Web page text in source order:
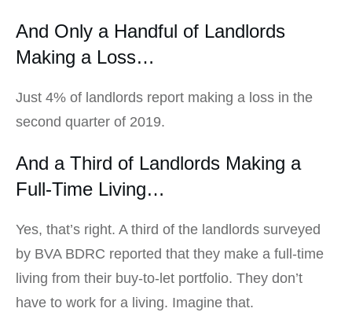
And Only a Handful of Landlords
Making a Loss…
Just 4% of landlords report making a loss in the
second quarter of 2019.
And a Third of Landlords Making a
Full-Time Living…
Yes, that’s right. A third of the landlords surveyed
by BVA BDRC reported that they make a full-time
living from their buy-to-let portfolio. They don’t
have to work for a living. Imagine that.